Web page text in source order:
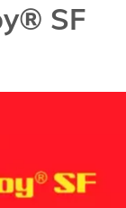
SF